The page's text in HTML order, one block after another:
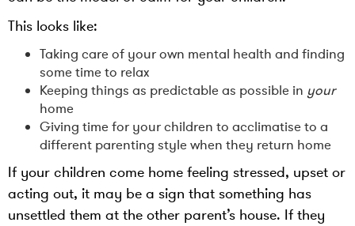
This looks like:
Taking care of your own mental health and finding
some time to relax
Keeping things as predictable as possible in your
home
Giving time for your children to acclimatise to a
different parenting style when they return home
If your children come home feeling stressed, upset or
acting out, it may be a sign that something has
unsettled them at the other parent’s house. If they